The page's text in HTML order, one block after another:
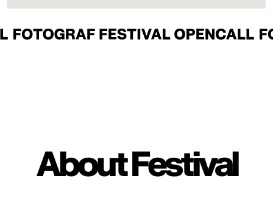
About Festival